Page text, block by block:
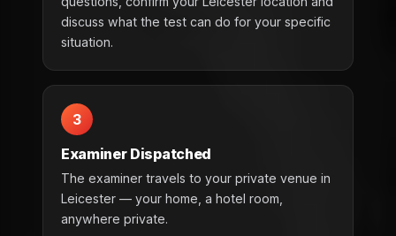
discuss what the test can do for your specific
situation.
3
Examiner Dispatched
The examiner travels to your private venue in
Leicester — your home, a hotel room,
anywhere private.